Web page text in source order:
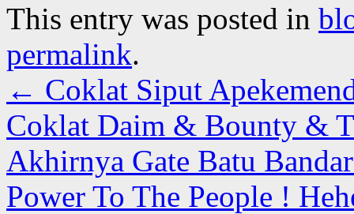
This entry was posted in
permalink.
← Coklat Siput
Coklat Daim & Bounty &
Akhirnya Gate Batu
Power To The People !